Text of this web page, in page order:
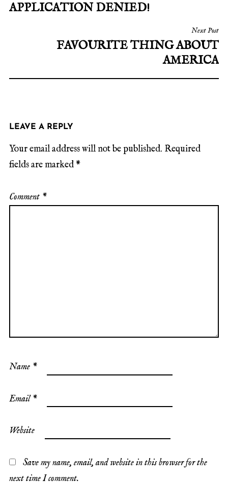
APPLICATION DENIED!
Next Post
FAVOURITE THING ABOUT
AMERICA
LEAVE A REPLY
Your email address will not be published. Required
fields are marked*
Comment *
Name *
Email*
Website
Save my name, email, and website in this browser for the
next time I comment.